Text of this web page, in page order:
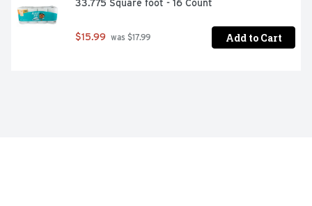
33.775 Square foot - 16 Count
$15.99 was $17.99 Add to Cart